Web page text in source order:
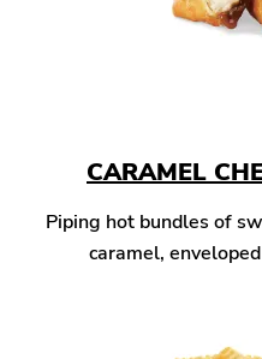
CARAMEL
Piping hot bundles of
caramel,